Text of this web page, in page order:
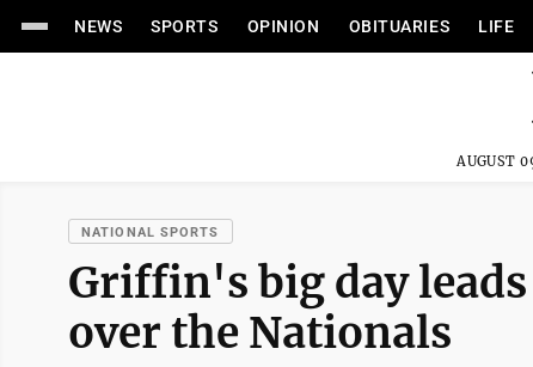
NEWS SPORTS OPINION OBITUARIES LIFE
AUGUST
NATIONAL SPORTS
Griffin's big day
over the Nationals